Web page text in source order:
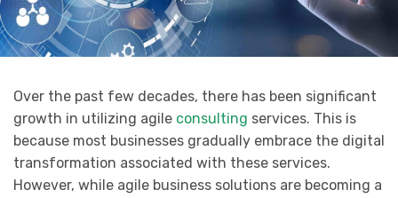
Over the past few decades, there has been significant
growth in utilizing agile consulting services. This is
because most businesses gradually embrace the digital
transformation associated with these services.
However, while agile business solutions are becoming a